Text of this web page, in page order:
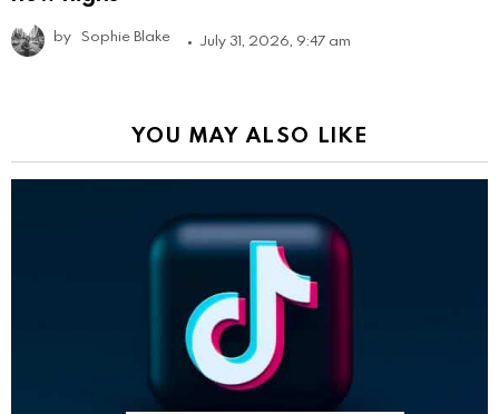
by Sophie Blake July 31, 2026, 9:47 am
YOU MAY ALSO LIKE